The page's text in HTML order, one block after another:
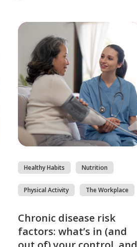
Healthy Habits Nutrition
Physical Activity The Workplace
Chronic disease risk
factors: what’s in (and